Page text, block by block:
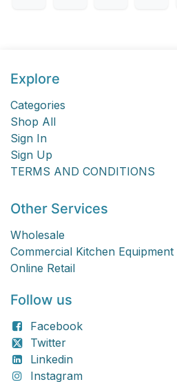
Explore
Categories
Shop All
Sign In
Sign Up
TERMS AND CONDITIONS
Other Services
Wholesale
Commercial Kitchen Equipment
Online Retail
Follow us
Facebook
Twitter
Linkedin
Instagram